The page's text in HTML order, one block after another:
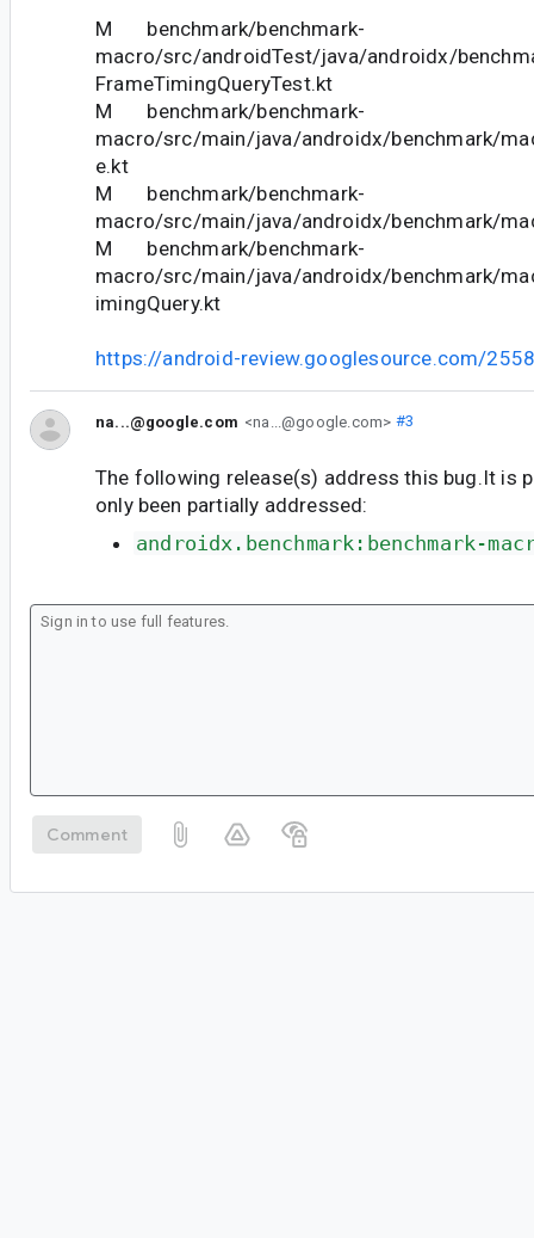
M benchmark/benchmark-
macro/src/androidTest/java/androidx/
FrameTimingQueryTest.kt
M benchmark/benchmark-
macro/src/main/java/androidx/benchmark/
e.kt
M benchmark/benchmark-
macro/src/main/java/androidx/benchmark/
M benchmark/benchmark-
macro/src/main/java/androidx/benchmark/
imingQuery.kt
https://android-review.googlesource.com/
na...@google.com <na...@google.com> #3
The following release(s) address this bug.It is
only been partially addressed:
androidx.benchmark:benchmark-
Comment